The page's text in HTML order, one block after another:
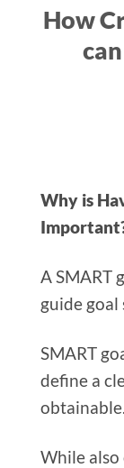
How
Why is
A SMART
guide goal
SMART
define a
obtainable.
While